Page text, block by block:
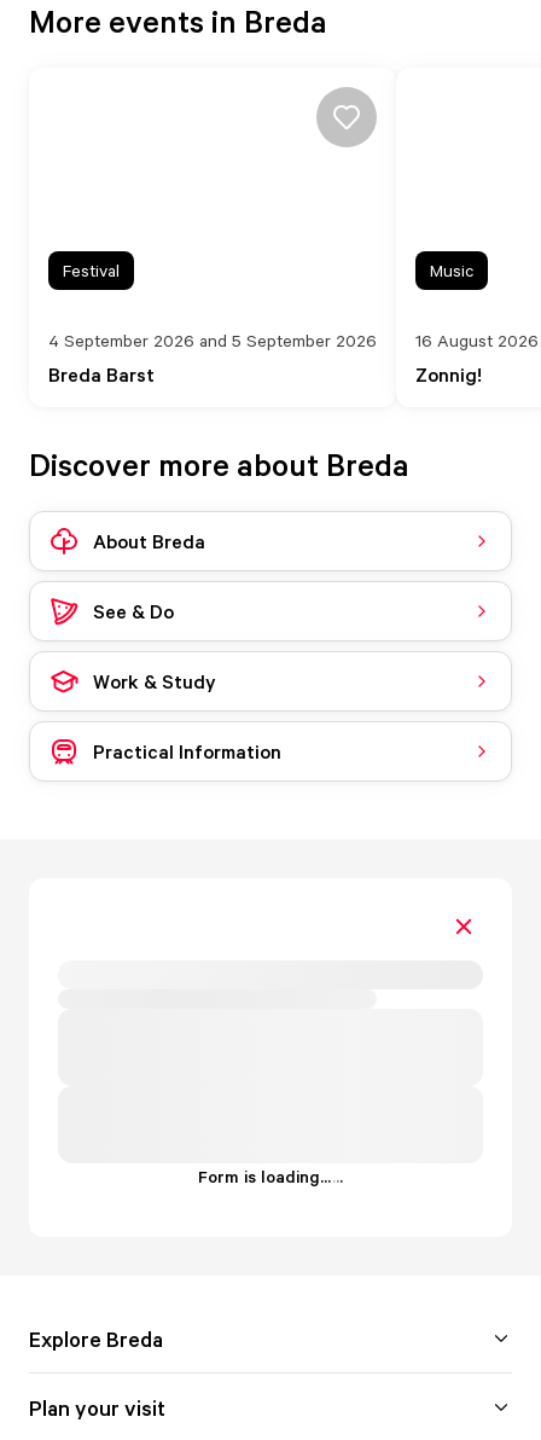
More events in Breda
Breda Barst
4 September 2026 and 5 September 2026
Festival
Zonnig!
16 August
Music
Discover more about Breda
About Breda
See & Do
Work & Study
Practical Information
Form is loading......
Explore Breda
Plan your visit